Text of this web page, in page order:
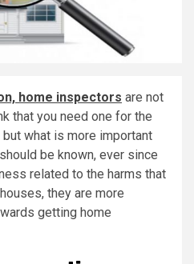
home inspectors are not
that you need one for the
what is more important
be known, ever since
related to the harms that
they are more
getting home